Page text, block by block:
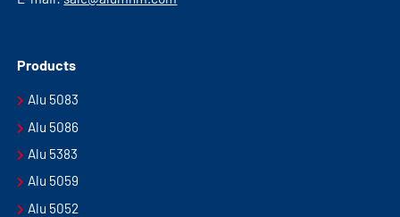
Products
Alu 5083
Alu 5086
Alu 5383
Alu 5059
Alu 5052